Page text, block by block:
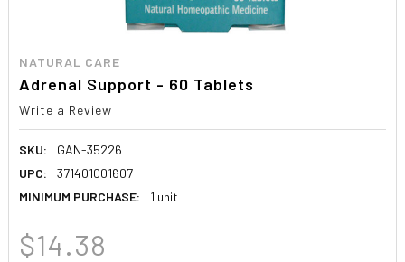
NATURAL CARE
Adrenal Support - 60 Tablets
Write a Review
SKU:
GAN-35226
UPC:
371401001607
MINIMUM PURCHASE:
1 unit
$14.38